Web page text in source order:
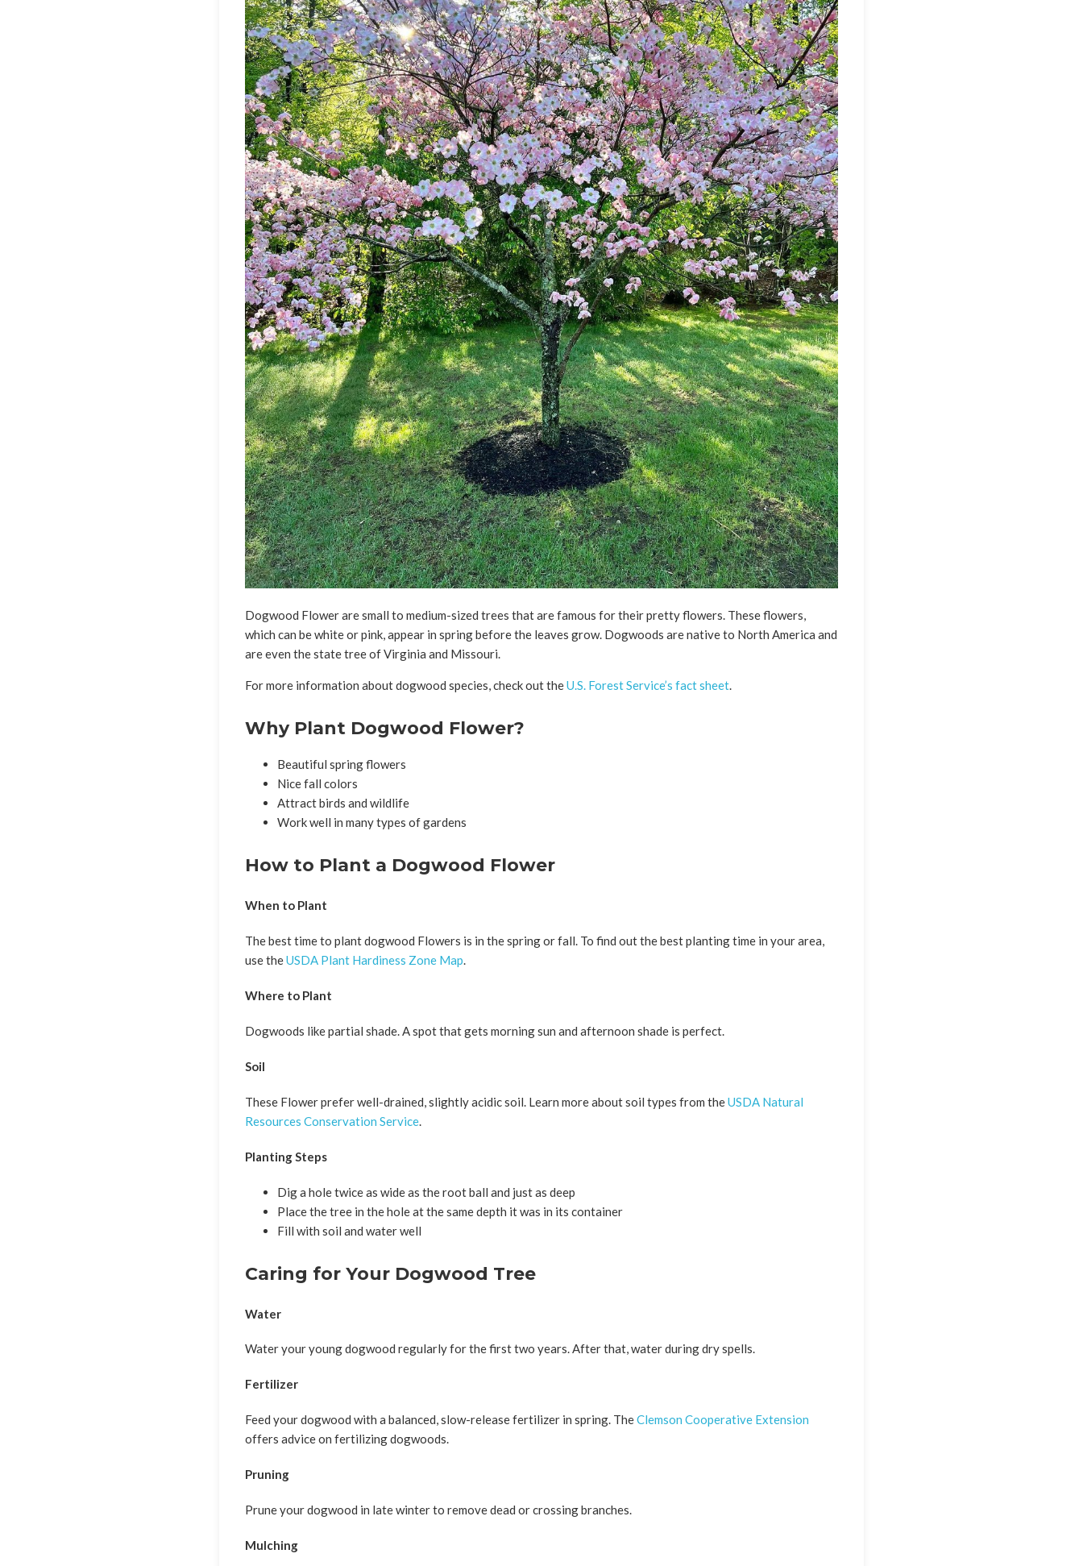
Dogwood Flower are small to medium-sized trees that are famous for their pretty flowers. These flowers,
which can be white or pink, appear in spring before the leaves grow. Dogwoods are native to North America and
are even the state tree of Virginia and Missouri.
For more information about dogwood species, check out theU.S. Forest Service’s fact sheet.
Why Plant Dogwood Flower?
Beautiful spring flowers
Nice fall colors
Attract birds and wildlife
Work well in many types of gardens
How to Plant a Dogwood Flower
When to Plant
The best time to plant dogwood Flowers is in the spring or fall. To find out the best planting time in your area,
use theUSDA Plant Hardiness Zone Map.
Where to Plant
Dogwoods like partial shade. A spot that gets morning sun and afternoon shade is perfect.
Soil
These Flower prefer well-drained, slightly acidic soil. Learn more about soil types from theUSDA Natural
Resources Conservation Service.
Planting Steps
Dig a hole twice as wide as the root ball and just as deep
Place the tree in the hole at the same depth it was in its container
Fill with soil and water well
Caring for Your Dogwood Tree
Water
Water your young dogwood regularly for the first two years. After that, water during dry spells.
Fertilizer
Feed your dogwood with a balanced, slow-release fertilizer in spring. TheClemson Cooperative Extension
offers advice on fertilizing dogwoods.
Pruning
Prune your dogwood in late winter to remove dead or crossing branches.
Mulching